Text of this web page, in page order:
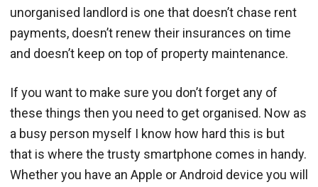
unorganised landlord is one that doesn’t chase rent
payments, doesn’t renew their insurances on time
and doesn’t keep on top of property maintenance.
If you want to make sure you don’t forget any of
these things then you need to get organised. Now as
a busy person myself I know how hard this is but
that is where the trusty smartphone comes in handy.
Whether you have an Apple or Android device you will